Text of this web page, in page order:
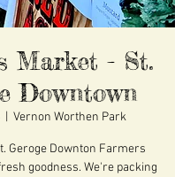
Market - St.
Downtown
Vernon Worthen Park
Geroge Downton Farmers
goodness. We're packing